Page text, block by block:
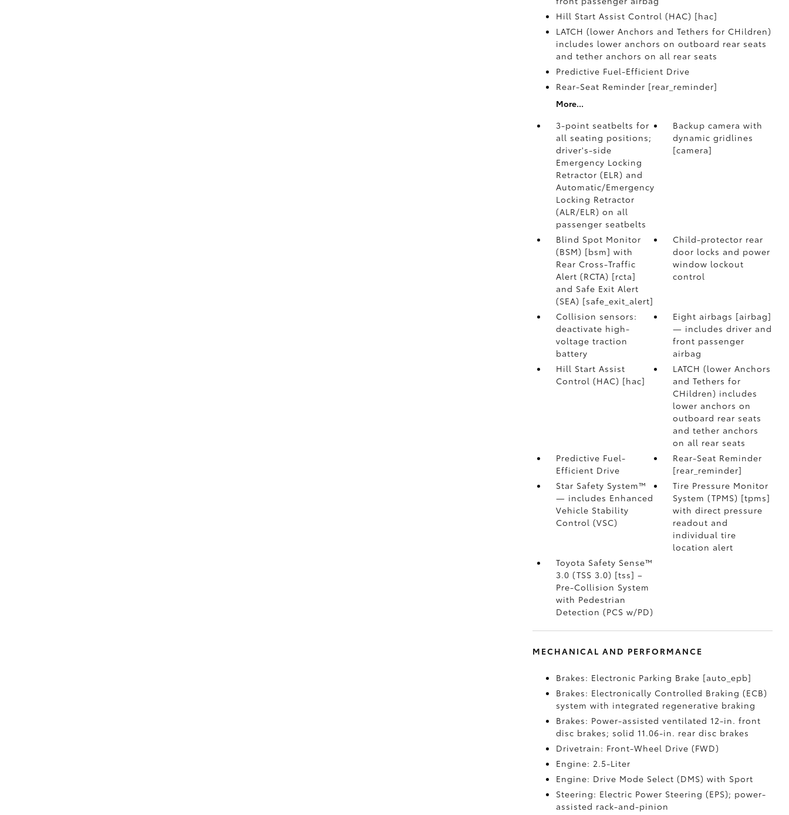
Hill Start Assist Control (HAC) [hac]
LATCH (lower Anchors and Tethers for CHildren)
includes lower anchors on outboard rear seats
and tether anchors on all rear seats
Predictive Fuel-Efficient Drive
Rear-Seat Reminder [rear_reminder]
More...
3-point seatbelts for
all seating positions;
driver's-side
Emergency Locking
Retractor (ELR) and
Automatic/Emergency
Locking Retractor
(ALR/ELR) on all
passenger seatbelts
Backup camera with
dynamic gridlines
[camera]
Blind Spot Monitor
(BSM) [bsm] with
Rear Cross-Traffic
Alert (RCTA) [rcta]
and Safe Exit Alert
(SEA) [safe_exit_alert]
Child-protector rear
door locks and power
window lockout
control
Collision sensors:
deactivate high-
voltage traction
battery
Eight airbags [airbag]
— includes driver and
front passenger
airbag
Hill Start Assist
Control (HAC) [hac]
LATCH (lower Anchors
and Tethers for
CHildren) includes
lower anchors on
outboard rear seats
and tether anchors
on all rear seats
Predictive Fuel-
Efficient Drive
Rear-Seat Reminder
[rear_reminder]
Star Safety System™
— includes Enhanced
Vehicle Stability
Control (VSC)
Tire Pressure Monitor
System (TPMS) [tpms]
with direct pressure
readout and
individual tire
location alert
Toyota Safety Sense™
3.0 (TSS 3.0) [tss] –
Pre-Collision System
with Pedestrian
Detection (PCS w/PD)
MECHANICAL AND PERFORMANCE
Brakes: Electronic Parking Brake [auto_epb]
Brakes: Electronically Controlled Braking (ECB)
system with integrated regenerative braking
Brakes: Power-assisted ventilated 12-in. front
disc brakes; solid 11.06-in. rear disc brakes
Drivetrain: Front-Wheel Drive (FWD)
Engine: 2.5-Liter
Engine: Drive Mode Select (DMS) with Sport
Steering: Electric Power Steering (EPS); power-
assisted rack-and-pinion